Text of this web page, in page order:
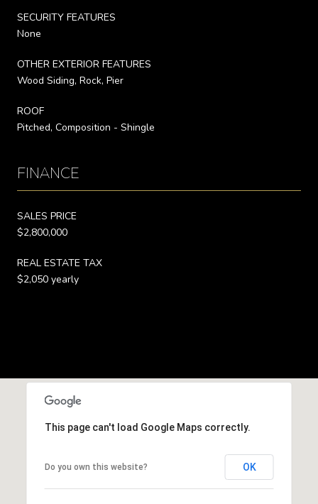
SECURITY FEATURES
None
OTHER EXTERIOR FEATURES
Wood Siding, Rock, Pier
ROOF
Pitched, Composition - Shingle
FINANCE
SALES PRICE
$2,800,000
REAL ESTATE TAX
$2,050 yearly
This page can't load Google Maps correctly.
Do you own this website? OK